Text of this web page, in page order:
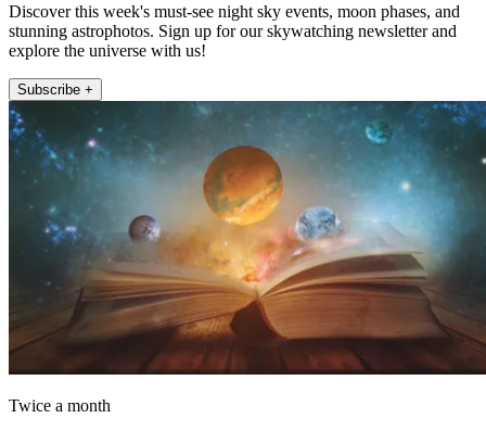
Discover this week's must-see night sky events, moon phases, and
stunning astrophotos. Sign up for our skywatching newsletter and
explore the universe with us!
Subscribe +
Twice a month